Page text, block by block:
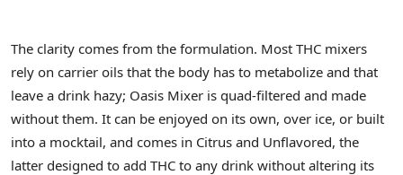
The clarity comes from the formulation. Most THC mixers
rely on carrier oils that the body has to metabolize and that
leave a drink hazy; Oasis Mixer is quad-filtered and made
without them. It can be enjoyed on its own, over ice, or built
into a mocktail, and comes in Citrus and Unflavored, the
latter designed to add THC to any drink without altering its